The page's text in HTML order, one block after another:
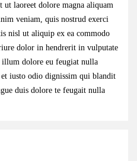
laoreet dolore magna aliquam
veniam, quis nostrud exerci
nisl ut aliquip ex ea commodo
dolor in hendrerit in vulputate
illum dolore eu feugiat nulla
iusto odio dignissim qui blandit
duis dolore te feugait nulla